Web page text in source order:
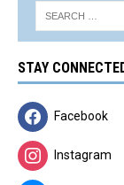
STAY
Facebook
Instagram